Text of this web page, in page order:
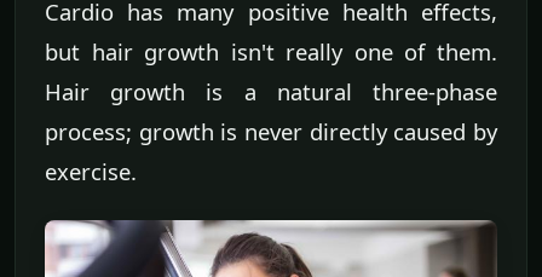
Cardio has many positive health effects,
but hair growth isn't really one of them.
Hair growth is a natural three-phase
process; growth is never directly caused by
exercise.